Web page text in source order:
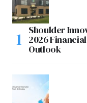
Shoulder
2026
Outlook